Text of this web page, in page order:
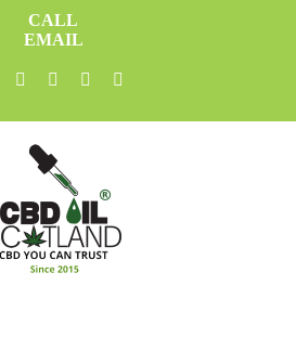
Skip
to
CALL
EMAIL
facebook
twitter youtubeinstagram